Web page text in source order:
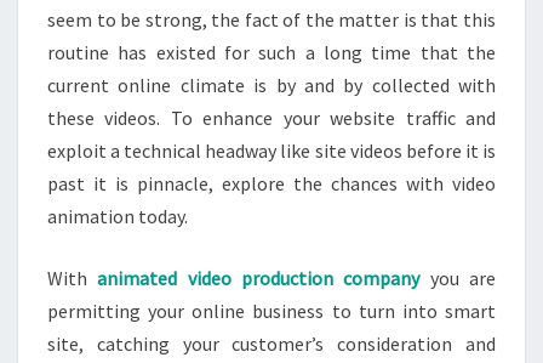
seem to be strong, the fact of the matter is that this
routine has existed for such a long time that the
current online climate is by and by collected with
these videos. To enhance your website traffic and
exploit a technical headway like site videos before it is
past it is pinnacle, explore the chances with video
animation today.
Withanimated video production companyyou are
permitting your online business to turn into smart
site, catching your customer’s consideration and